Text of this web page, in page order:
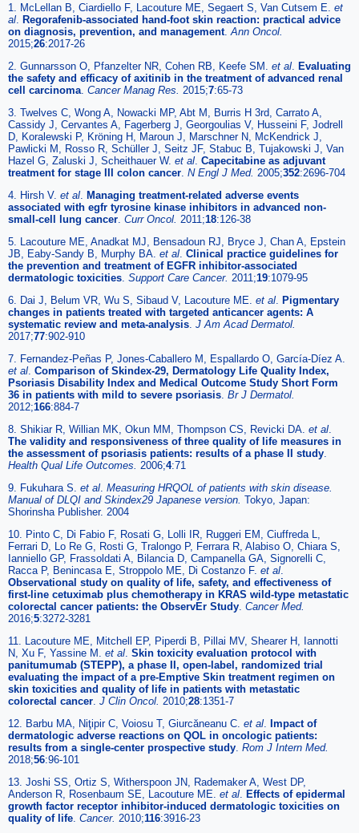
1. McLellan B, Ciardiello F, Lacouture ME, Segaert S, Van Cutsem E. et
al Regorafenib-associated hand-foot skin reaction: practical advice
on diagnosis, prevention, and management. Ann Oncol.
2015;26:2017-26
2. Gunnarsson O, Pfanzelter NR, Cohen RB, Keefe SM. et al Evaluating
the safety and efficacy of axitinib in the treatment of advanced renal
cell carcinoma Cancer Manag Res. 2015;7:65-73
3. Twelves C, Wong A, Nowacki MP, Abt M, Burris H 3rd, Carrato A,
Cassidy J, Cervantes A, Fagerberg J, Georgoulias V, Husseini F, Jodrell
D, Koralewski P, Kröning H, Maroun J, Marschner N, McKendrick J,
Pawlicki M, Rosso R, Schüller J, Seitz JF, Stabuc B, Tujakowski J, Van
Hazel G, Zaluski J, Scheithauer W. et al Capecitabine as adjuvant
treatment for stage III colon cancer N Engl J Med. 2005;352:2696-704
4. Hirsh V. et al Managing treatment-related adverse events
associated with egfr tyrosine kinase inhibitors in advanced non-
small-cell lung cancer Curr Oncol. 2011;18:126-38
5. Lacouture ME, Anadkat MJ, Bensadoun RJ, Bryce J, Chan A, Epstein
JB, Eaby-Sandy B, Murphy BA. et al Clinical practice guidelines for
the prevention and treatment of EGFR inhibitor-associated
dermatologic toxicities Support Care Cancer. 2011;19:1079-95
6. Dai J, Belum VR, Wu S, Sibaud V, Lacouture ME. et al Pigmentary
changes in patients treated with targeted anticancer agents: A
systematic review and meta-analysis J Am Acad Dermatol.
2017;77:902-910
7. Fernandez-Peñas P, Jones-Caballero M, Espallardo O, García-Díez A.
et al Comparison of Skindex-29, Dermatology Life Quality Index,
Psoriasis Disability Index and Medical Outcome Study Short Form
36 in patients with mild to severe psoriasis Br J Dermatol.
2012;166:884-7
8. Shikiar R, Willian MK, Okun MM, Thompson CS, Revicki DA. et al
The validity and responsiveness of three quality of life measures in
the assessment of psoriasis patients: results of a phase II study
Health Qual Life Outcomes. 2006;4:71
9. Fukuhara S. et al Measuring HRQOL of patients with skin disease.
Manual of DLQI and Skindex29 Japanese version. Tokyo, Japan:
Shorinsha Publisher. 2004
10. Pinto C, Di Fabio F, Rosati G, Lolli IR, Ruggeri EM, Ciuffreda L,
Ferrari D, Lo Re G, Rosti G, Tralongo P, Ferrara R, Alabiso O, Chiara S,
Ianniello GP, Frassoldati A, Bilancia D, Campanella GA, Signorelli C,
Racca P, Benincasa E, Stroppolo ME, Di Costanzo F. et al
Observational study on quality of life, safety, and effectiveness of
first-line cetuximab plus chemotherapy in KRAS wild-type metastatic
colorectal cancer patients: the ObservEr Study Cancer Med.
2016;5:3272-3281
11. Lacouture ME, Mitchell EP, Piperdi B, Pillai MV, Shearer H, Iannotti
N, Xu F, Yassine M. et al Skin toxicity evaluation protocol with
panitumumab (STEPP), a phase II, open-label, randomized trial
evaluating the impact of a pre-Emptive Skin treatment regimen on
skin toxicities and quality of life in patients with metastatic
colorectal cancer J Clin Oncol. 2010;28:1351-7
12. Barbu MA, Niţipir C, Voiosu T, Giurcăneanu C. et al Impact of
dermatologic adverse reactions on QOL in oncologic patients:
results from a single-center prospective study Rom J Intern Med.
2018;56:96-101
13. Joshi SS, Ortiz S, Witherspoon JN, Rademaker A, West DP,
Anderson R, Rosenbaum SE, Lacouture ME. et al Effects of epidermal
growth factor receptor inhibitor-induced dermatologic toxicities on
quality of life Cancer. 2010;116:3916-23